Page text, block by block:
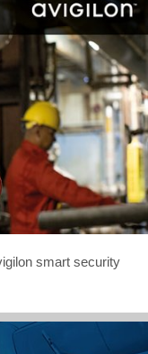
smart security